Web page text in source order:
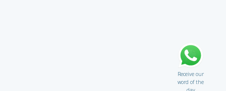
Receive our
word of the